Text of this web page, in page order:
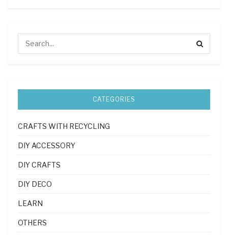
CATEGORIES
CRAFTS WITH RECYCLING
DIY ACCESSORY
DIY CRAFTS
DIY DECO
LEARN
OTHERS